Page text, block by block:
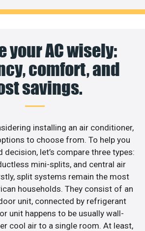
your AC wisely:
comfort, and
savings.
installing an air conditioner,
to choose from. To help you
decision, let’s compare three types:
mini-splits, and central air
split systems remain the most
households. They consist of an
unit, connected by refrigerant
unit happens to be usually wall-
cool air to a single room. At least,